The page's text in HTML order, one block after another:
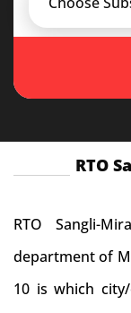
RTO
RTO Sangli-
department of
10 is which